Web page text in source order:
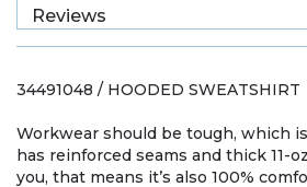
Reviews
34491048 / HOODED SWEATSHIRT
Workwear should be tough, which
has reinforced seams and thick 11-
you, that means it’s also 100%